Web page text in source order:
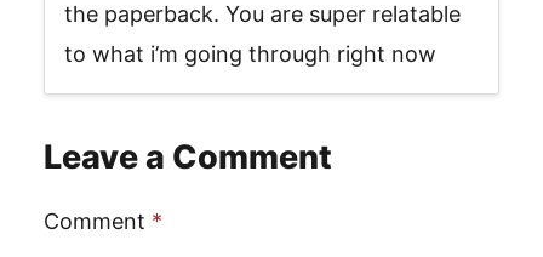
the paperback. You are super relatable
to what i’m going through right now
Leave a Comment
Comment *